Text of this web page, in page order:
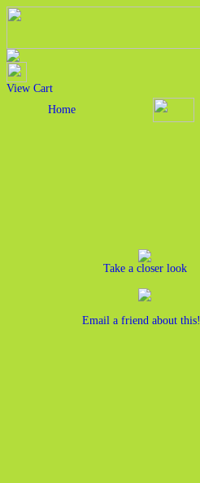
View Cart
Home
Take a closer look
Email a friend about this!